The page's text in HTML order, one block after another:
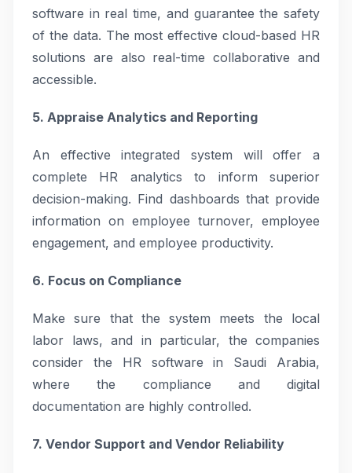
software in real time, and guarantee the safety
of the data. The most effective cloud-based HR
solutions are also real-time collaborative and
accessible.
5. Appraise Analytics and Reporting
An effective integrated system will offer a
complete HR analytics to inform superior
decision-making. Find dashboards that provide
information on employee turnover, employee
engagement, and employee productivity.
6. Focus on Compliance
Make sure that the system meets the local
labor laws, and in particular, the companies
consider the HR software in Saudi Arabia,
where the compliance and digital
documentation are highly controlled.
7. Vendor Support and Vendor Reliability